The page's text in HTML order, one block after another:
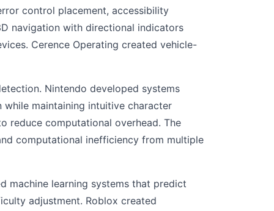
control placement, accessibility
navigation with directional indicators
Cerence Operating created vehicle-
Nintendo developed systems
maintaining intuitive character
reduce computational overhead. The
computational inefficiency from multiple
machine learning systems that predict
adjustment. Roblox created